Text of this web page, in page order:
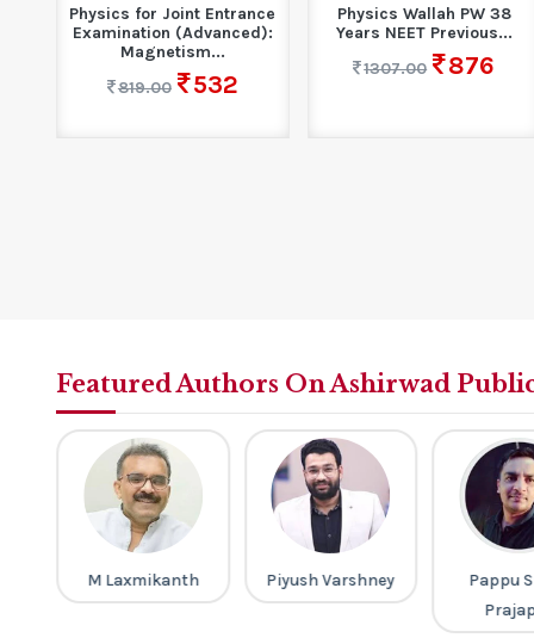
Physics for Joint Entrance
Examination (Advanced):
Magnetism...
819.00
532
Physics Wallah PW 38
Years NEET Previous...
1307.00
876
Featured Authors On Ashirwad
M Laxmikanth Piyush Varshney
Pappu